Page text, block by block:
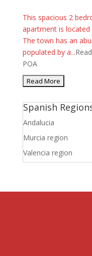
This spacious 2
apartment is
The town has an
populated by a...
POA
Spanish
Andalucia
Murcia region
Valencia region